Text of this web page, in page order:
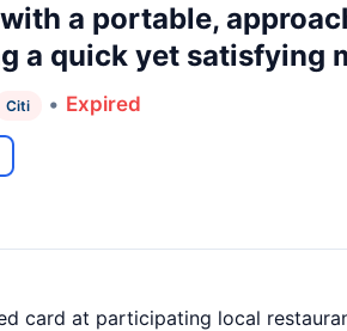
a portable,
a quick yet satisfying
Citi • Expired
card at participating local